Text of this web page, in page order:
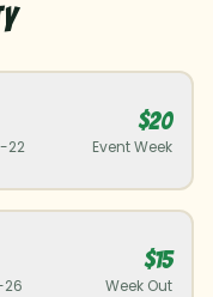
22
$20
Event Week
$15
Week Out